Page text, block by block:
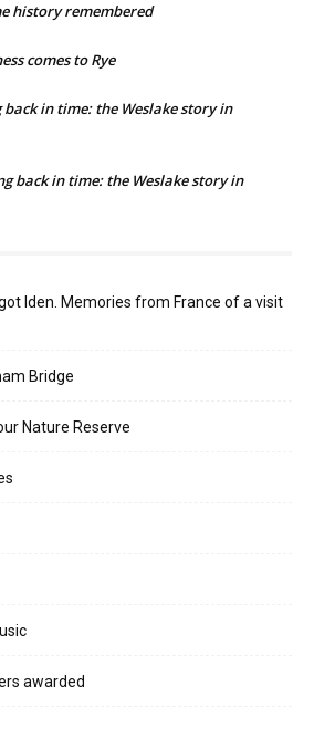
history remembered
comes to Rye
back in time: the Weslake story in
back in time: the Weslake story in
Iden. Memories from France of a visit
Bridge
Nature Reserve
awarded